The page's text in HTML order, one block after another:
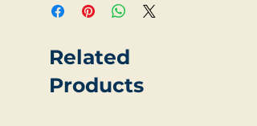
Related
Products